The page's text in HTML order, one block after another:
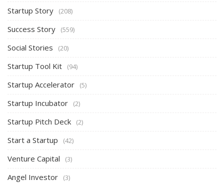
Startup Story (208)
Success Story (559)
Social Stories (20)
Startup Tool Kit (94)
Startup Accelerator (5)
Startup Incubator (2)
Startup Pitch Deck (2)
Start a Startup (42)
Venture Capital (3)
Angel Investor (3)